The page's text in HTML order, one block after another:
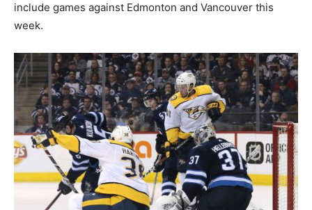
include games against Edmonton and Vancouver this
week.